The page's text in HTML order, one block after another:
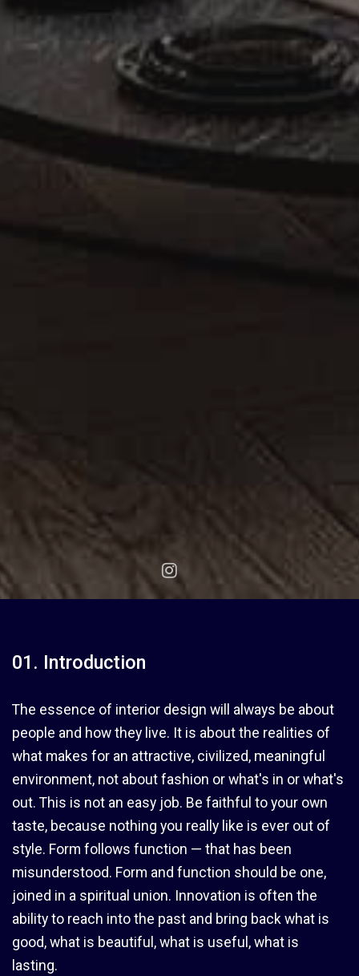
01. Introduction
The essence of interior design will always be about
people and how they live. It is about the realities of
what makes for an attractive, civilized, meaningful
environment, not about fashion or what's in or what's
out. This is not an easy job. Be faithful to your own
taste, because nothing you really like is ever out of
style. Form follows function — that has been
misunderstood. Form and function should be one,
joined in a spiritual union. Innovation is often the
ability to reach into the past and bring back what is
good, what is beautiful, what is useful, what is
lasting.